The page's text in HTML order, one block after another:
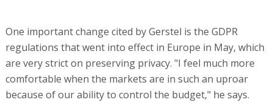
One important change cited by Gerstel is the GDPR
regulations that went into effect in Europe in May, which
are very strict on preserving privacy. "I feel much more
comfortable when the markets are in such an uproar
because of our ability to control the budget," he says.